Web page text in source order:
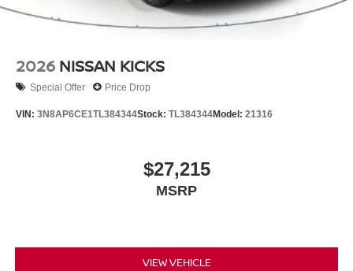
2026 NISSAN KICKS
Special Offer Price Drop
VIN: 3N8AP6CE1TL384344Stock: TL384344Model: 21316
$27,215
MSRP
VIEW VEHICLE